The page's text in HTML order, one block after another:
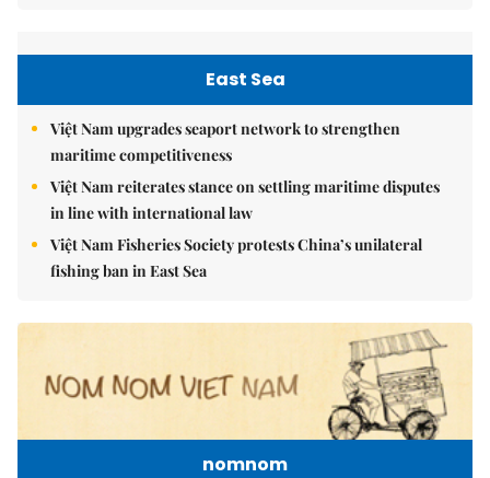
East Sea
Việt Nam upgrades seaport network to strengthen
maritime competitiveness
Việt Nam reiterates stance on settling maritime disputes
in line with international law
Việt Nam Fisheries Society protests China’s unilateral
fishing ban in East Sea
nomnom